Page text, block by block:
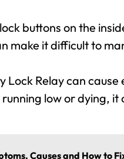
buttons on the
make it difficult to
Relay can
low or dying, it
Causes and How to